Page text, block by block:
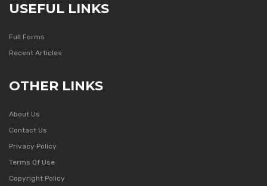
USEFUL LINKS
Full Forms
Recent Articles
OTHER LINKS
About Us
Contact Us
Privacy Policy
Terms Of Use
Copyright Policy